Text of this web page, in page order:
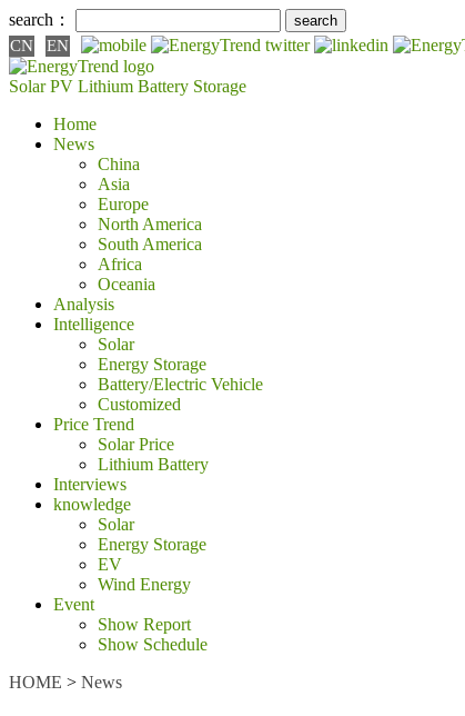
search：
CN EN
Solar PV Lithium Battery Storage
Home
News
China
Asia
Europe
North America
South America
Africa
Oceania
Analysis
Intelligence
Solar
Energy Storage
Battery/Electric Vehicle
Customized
Price Trend
Solar Price
Lithium Battery
Interviews
knowledge
Solar
Energy Storage
EV
Wind Energy
Event
Show Report
Show Schedule
HOME > News